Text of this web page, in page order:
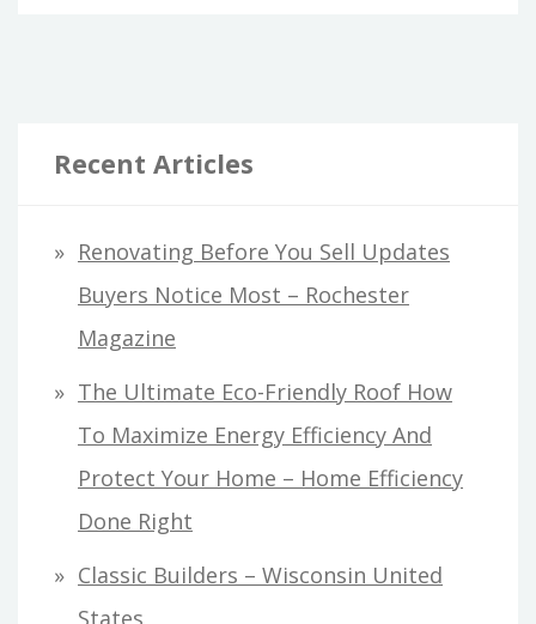
Recent Articles
Renovating Before You Sell Updates
Buyers Notice Most – Rochester
Magazine
The Ultimate Eco-Friendly Roof How
To Maximize Energy Efficiency And
Protect Your Home – Home Efficiency
Done Right
Classic Builders – Wisconsin United